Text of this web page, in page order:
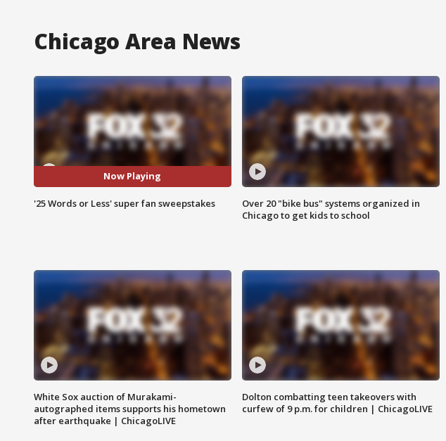
Chicago Area News
Now Playing
'25 Words or Less' super fan sweepstakes
Over 20 "bike bus" systems organized in
Chicago to get kids to school
White Sox auction of Murakami-
autographed items supports his hometown
after earthquake | ChicagoLIVE
Dolton combatting teen takeovers with
curfew of 9 p.m. for children | ChicagoLIVE